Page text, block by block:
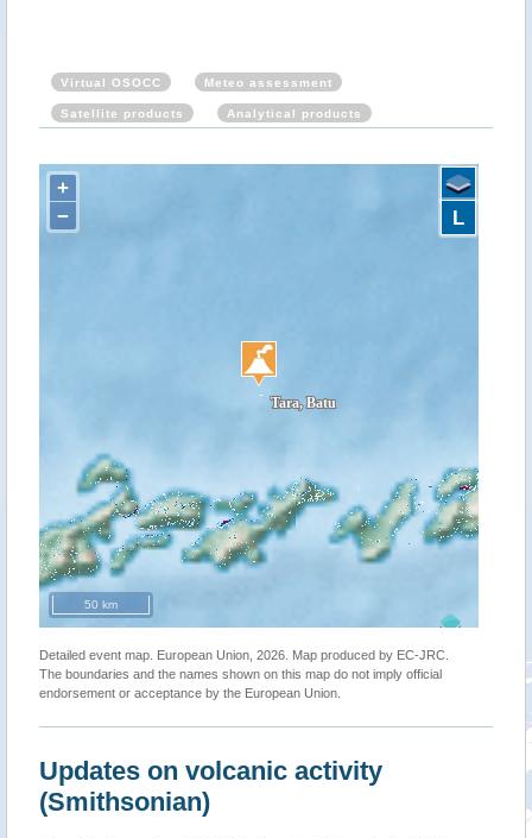
Virtual OSOCC Meteo assessment
Satellite products Analytical products
+
−
50 km
L
Detailed event map. European Union, 2026. Map produced by EC-JRC.
The boundaries and the names shown on this map do not imply official
endorsement or acceptance by the European Union.
Updates on volcanic activity
(Smithsonian)